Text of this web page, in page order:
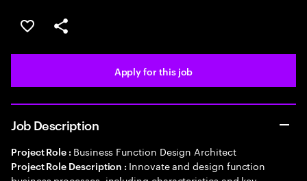
Save this job
Share this job
Apply for this job
Job Description
Project Role : Business Function Design Architect
Project Role Description : Innovate and design function